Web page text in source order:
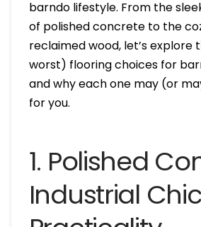
barndo lifestyle. From the
of polished concrete to the
reclaimed wood, let’s explore
worst) flooring choices for
and why each one may (or
for you.
1. Polished
Industrial